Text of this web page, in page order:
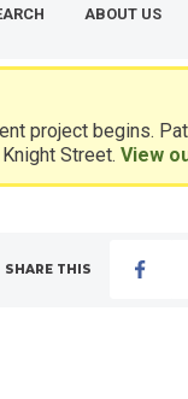
ABOUT US
project begins.
Knight Street.View
SHARE THIS